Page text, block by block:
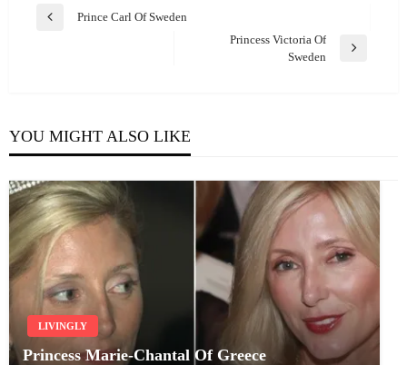
Post
Previous
Prince Carl Of Sweden
Princess Victoria Of
Sweden
YOU MIGHT ALSO LIKE
LIVINGLY
Princess Marie-Chantal Of Greece